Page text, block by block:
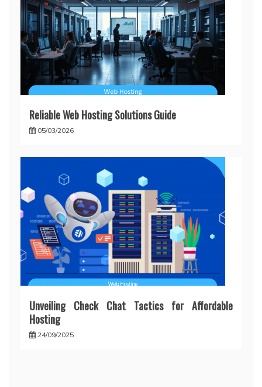
Reliable Web Hosting Solutions Guide
05/03/2026
Unveiling Check Chat Tactics for Affordable
Hosting
24/09/2025